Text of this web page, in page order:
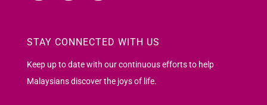
STAY CONNECTED WITH US
Keep up to date with our continuous efforts to help
Malaysians discover the joys of life.